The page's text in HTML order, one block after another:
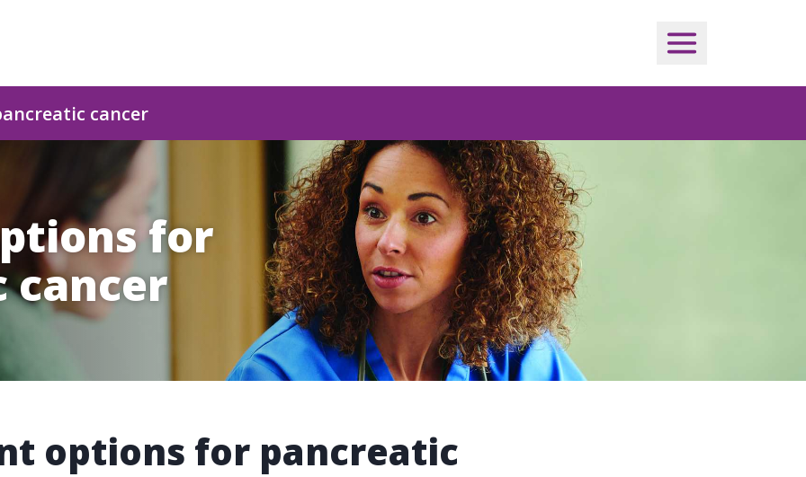
cancer
for
cancer
options for pancreatic